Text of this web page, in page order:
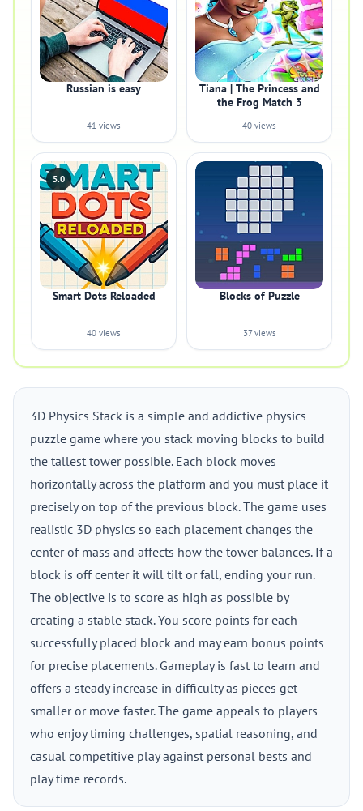
Russian is easy
41 views
Tiana | The Princess and
the Frog Match 3
40 views
5.0
Smart Dots Reloaded
40 views
Blocks of Puzzle
37 views
3D Physics Stack is a simple and addictive physics
puzzle game where you stack moving blocks to build
the tallest tower possible. Each block moves
horizontally across the platform and you must place it
precisely on top of the previous block. The game uses
realistic 3D physics so each placement changes the
center of mass and affects how the tower balances. If a
block is off center it will tilt or fall, ending your run.
The objective is to score as high as possible by
creating a stable stack. You score points for each
successfully placed block and may earn bonus points
for precise placements. Gameplay is fast to learn and
offers a steady increase in difficulty as pieces get
smaller or move faster. The game appeals to players
who enjoy timing challenges, spatial reasoning, and
casual competitive play against personal bests and
play time records.